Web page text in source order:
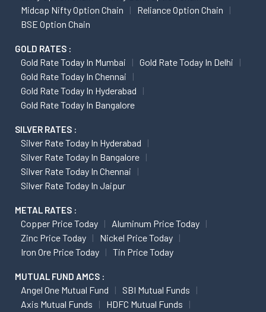
Midcap Nifty Option Chain
Reliance Option Chain
BSE Option Chain
GOLD RATES :
Gold Rate Today In Mumbai
Gold Rate Today In Delhi
Gold Rate Today In Chennai
Gold Rate Today In Hyderabad
Gold Rate Today In Bangalore
SILVER RATES :
Silver Rate Today In Hyderabad
Silver Rate Today In Bangalore
Silver Rate Today In Chennai
Silver Rate Today In Jaipur
METAL RATES :
Copper Price Today
Aluminum Price Today
Zinc Price Today
Nickel Price Today
Iron Ore Price Today
Tin Price Today
MUTUAL FUND AMCS :
Angel One Mutual Fund
SBI Mutual Funds
Axis Mutual Funds
HDFC Mutual Funds